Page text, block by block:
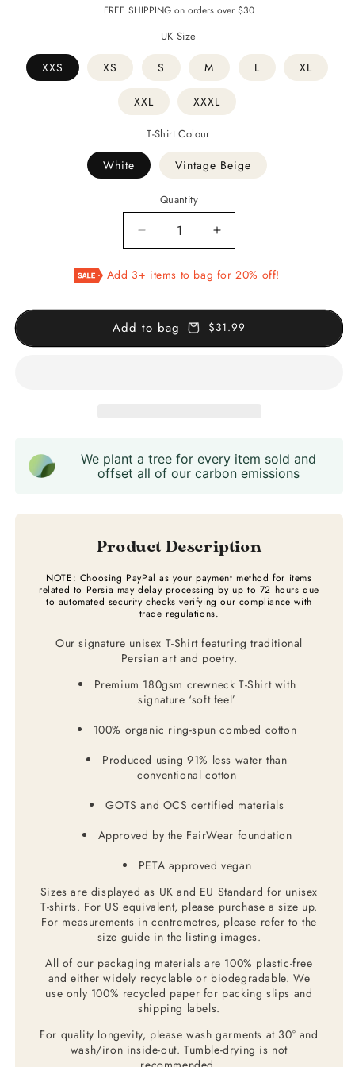
price
price
FREE SHIPPING on orders over $30
UK Size
XXS XS S M L XL
XXL XXXL
T-Shirt Colour
White Vintage Beige
Quantity
Decrease
quantity
for
-
T-
Increase
quantity
for
-
Add 3+ items to bag for 20% off!
Add to bag $31.99
We plant a tree for every item sold and
offset all of our carbon emissions
Product Description
NOTE: Choosing PayPal as your payment method for items
related to Persia may delay processing by up to 72 hours due
to automated security checks verifying our compliance with
trade regulations.
Our signature unisex T-Shirt featuring traditional
Persian art and poetry.
Premium 180gsm crewneck T-Shirt with
signature ‘soft feel’
100% organic ring-spun combed cotton
Produced using 91% less water than
conventional cotton
GOTS and OCS certified materials
Approved by the FairWear foundation
PETA approved vegan
Sizes are displayed as UK and EU Standard for unisex
T-shirts. For US equivalent, please purchase a size up.
For measurements in centremetres, please refer to the
size guide in the listing images.
All of our packaging materials are 100% plastic-free
and either widely recyclable or biodegradable. We
use only 100% recycled paper for packing slips and
shipping labels.
For quality longevity, please wash garments at 30° and
wash/iron inside-out. Tumble-drying is not